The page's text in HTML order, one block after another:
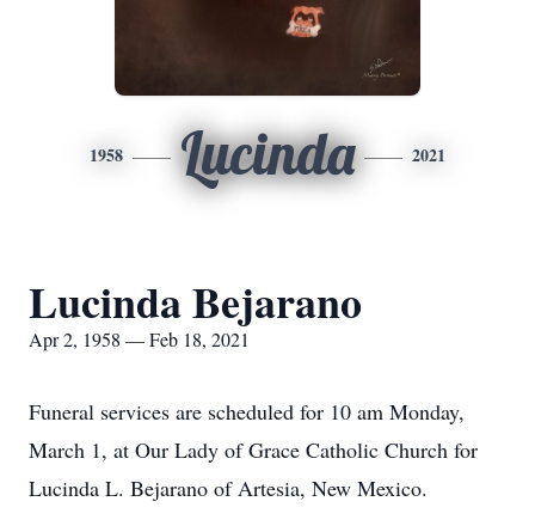
1958 Lucinda 2021
Lucinda Bejarano
Apr 2, 1958 — Feb 18, 2021
Funeral services are scheduled for 10 am Monday,
March 1, at Our Lady of Grace Catholic Church for
Lucinda L. Bejarano of Artesia, New Mexico.